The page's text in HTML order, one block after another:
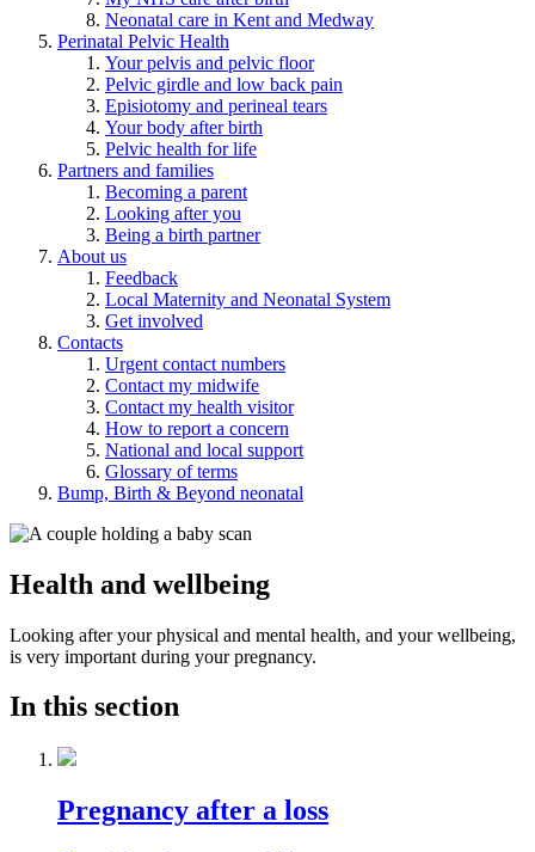
Neonatal care in Kent and Medway
Perinatal Pelvic Health
Your pelvis and pelvic floor
Pelvic girdle and low back pain
Episiotomy and perineal tears
Your body after birth
Pelvic health for life
Partners and families
Becoming a parent
Looking after you
Being a birth partner
About us
Feedback
Local Maternity and Neonatal System
Get involved
Contacts
Urgent contact numbers
Contact my midwife
Contact my health visitor
How to report a concern
National and local support
Glossary of terms
Bump, Birth & Beyond neonatal
Health and wellbeing
Looking after your physical and mental health, and your wellbeing,
is very important during your pregnancy.
In this section
Pregnancy after a loss